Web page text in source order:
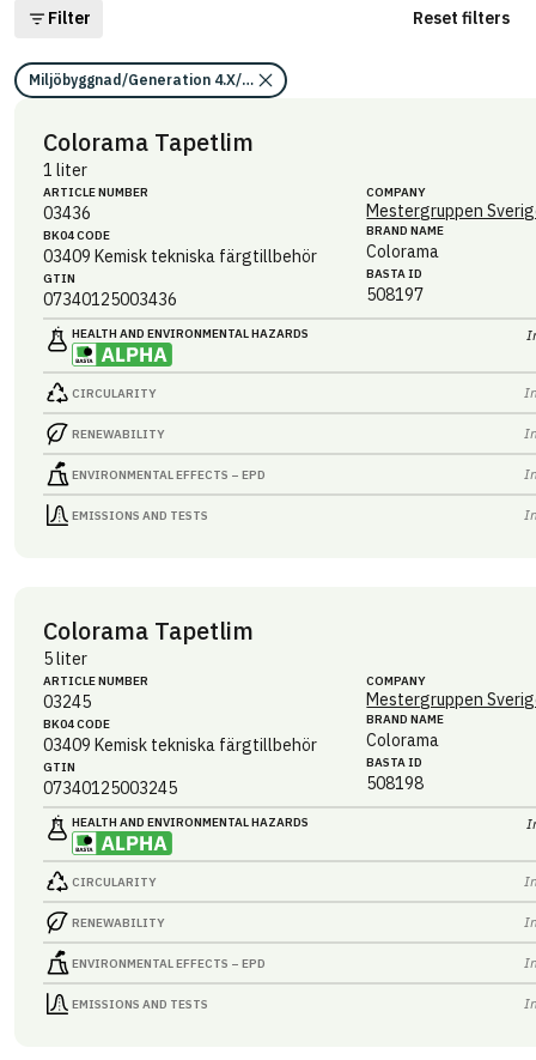
Filter Reset filters
Miljöbyggnad/Generation 4.X/Indikator 9/Utfasning av farliga
Colorama Tapetlim
1 liter
ARTICLE NUMBER
03436
BK04 CODE
03409 Kemisk tekniska färgtillbehör
GTIN
07340125003436
COMPANY
Mestergruppen
BRAND NAME
Colorama
BASTA ID
508197
HEALTH AND ENVIRONMENTAL HAZARDS
CIRCULARITY
RENEWABILITY
ENVIRONMENTAL EFFECTS – EPD
EMISSIONS AND TESTS
Colorama Tapetlim
5 liter
ARTICLE NUMBER
03245
BK04 CODE
03409 Kemisk tekniska färgtillbehör
GTIN
07340125003245
COMPANY
Mestergruppen
BRAND NAME
Colorama
BASTA ID
508198
HEALTH AND ENVIRONMENTAL HAZARDS
CIRCULARITY
RENEWABILITY
ENVIRONMENTAL EFFECTS – EPD
EMISSIONS AND TESTS